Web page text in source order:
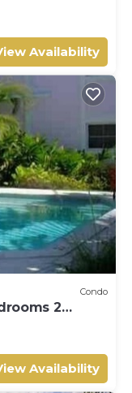
Availability
Condo
2
Gap
Availability